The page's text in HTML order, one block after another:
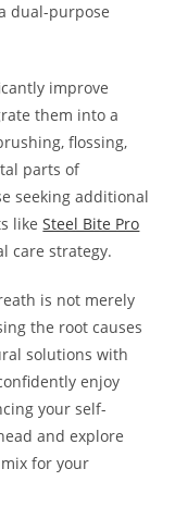
dual-purpose
improve
them into a
flossing,
parts of
seeking additional
likeSteel Bite Pro
care strategy.
is not merely
the root causes
solutions with
enjoy
your self-
and explore
for your